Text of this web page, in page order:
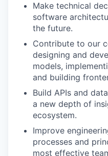
Make technical
software
the future.
Contribute to our
designing and
models,
and building
Build APIs and
a new depth of
ecosystem.
Improve
processes and
most effective